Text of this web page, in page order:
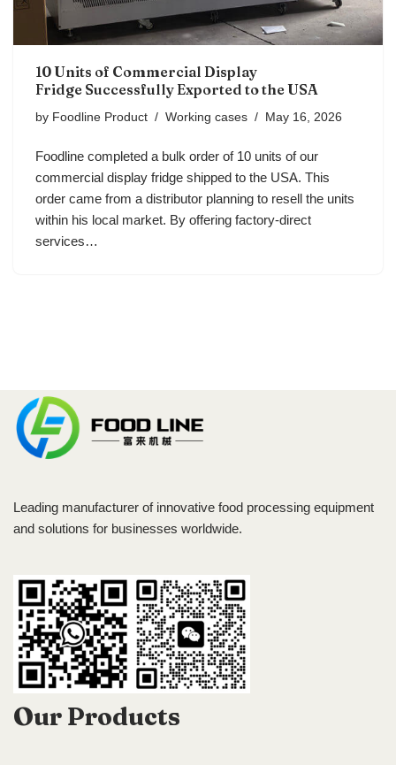
10 Units of Commercial Display
Fridge Successfully Exported to the USA
by Foodline Product Working cases May 16, 2026
Foodline completed a bulk order of 10 units of our
commercial display fridge shipped to the USA. This
order came from a distributor planning to resell the units
within his local market. By offering factory-direct
services…
Leading manufacturer of innovative food processing equipment
and solutions for businesses worldwide.
Our Products